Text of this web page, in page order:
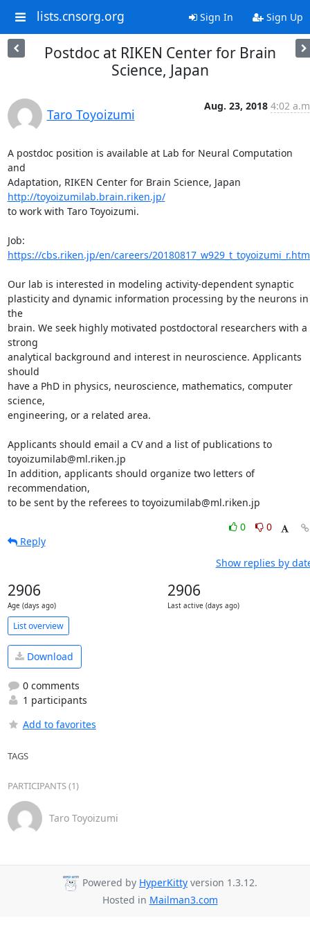
lists.cnsorg.org Sign In Sign Up
Postdoc at RIKEN Center for Brain
Science, Japan
Taro Toyoizumi
Aug. 23, 2018 4:02
A postdoc position is available at Lab for Neural Computation
and
http://toyoizumilab.brain.riken.jp/
to work with Taro Toyoizumi.
https://cbs.riken.jp/en/careers/
Our lab is interested in modeling activity-dependent synaptic
plasticity and dynamic information processing by the neurons in
the
brain. We seek highly motivated postdoctoral researchers with a
strong
analytical background and interest in neuroscience. Applicants
should
have a PhD in physics, neuroscience, mathematics, computer
science,
engineering, or a related area.
Applicants should email a CV and a list of publications to
toyoizumilab@ml.riken.jp
In addition, applicants should organize two letters of
recommendation,
to be sent by the referees to toyoizumilab@ml.riken.jp
0
0
Reply
Show replies by
2906
Age (days ago)
2906
Last active (days ago)
List overview
Download
0 comments
1 participants
Add to favorites
TAGS
PARTICIPANTS (1)
Taro Toyoizumi
Powered by HyperKitty version 1.3.12.
Hosted in Mailman3.com